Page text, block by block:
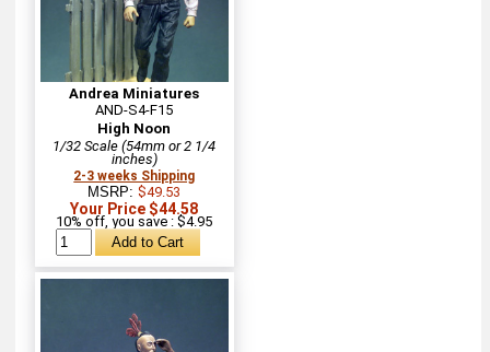
Andrea Miniatures
AND-S4-F15
High Noon
1/32 Scale (54mm or 2 1/4
inches)
2-3 weeks Shipping
MSRP:$49.53
Your Price $44.58
10% off, you save : $4.95